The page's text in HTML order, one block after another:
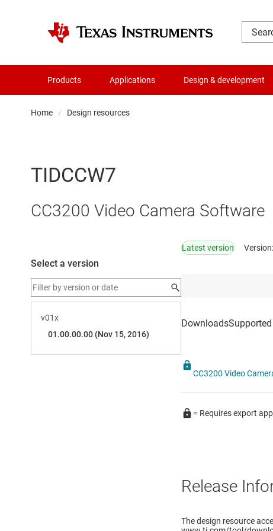
Products Applications Design & development
Home Design resources
TIDCCW7
CC3200 Video Camera Software
Select a version
Latest version
CC3200 Video
= Requires export
Release
The design resource